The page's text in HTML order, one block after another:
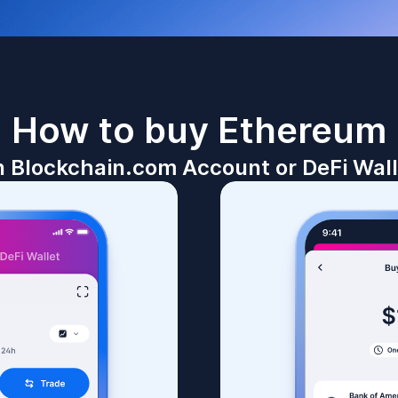
How to buy Ethereum
Blockchain.com Account or DeFi